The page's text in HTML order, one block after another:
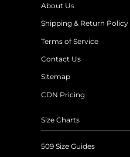
About Us
Shipping & Return Policy
Terms of Service
Contact Us
Sitemap
CDN Pricing
Size Charts
509 Size Guides